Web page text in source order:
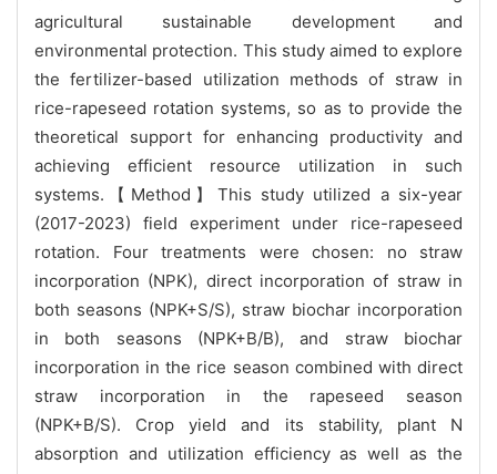
agricultural sustainable development and
environmental protection. This study aimed to explore
the fertilizer-based utilization methods of straw in
rice-rapeseed rotation systems, so as to provide the
theoretical support for enhancing productivity and
achieving efficient resource utilization in such
systems.【Method】This study utilized a six-year
(2017-2023) field experiment under rice-rapeseed
rotation. Four treatments were chosen: no straw
incorporation (NPK), direct incorporation of straw in
both seasons (NPK+S/S), straw biochar incorporation
in both seasons (NPK+B/B), and straw biochar
incorporation in the rice season combined with direct
straw incorporation in the rapeseed season
(NPK+B/S). Crop yield and its stability, plant N
absorption and utilization efficiency as well as the